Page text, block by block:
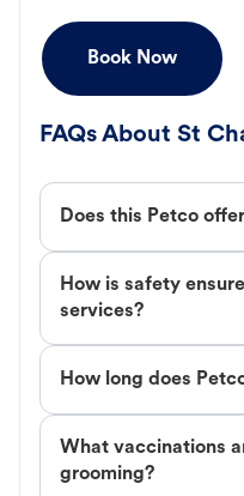
Book Now
FAQs About St
Does this Petco
How is safety
services?
How long does
What vaccinations
grooming?